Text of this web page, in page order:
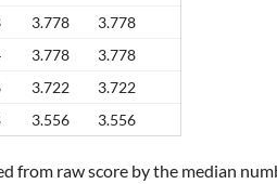
3.778
3.778
3.778
3.778
3.722
3.722
3.556 3.556
from raw score by the median